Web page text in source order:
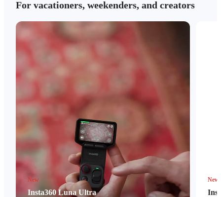
For vacationers, weekenders, and creators
New
Insta360 Luna Ultra
New